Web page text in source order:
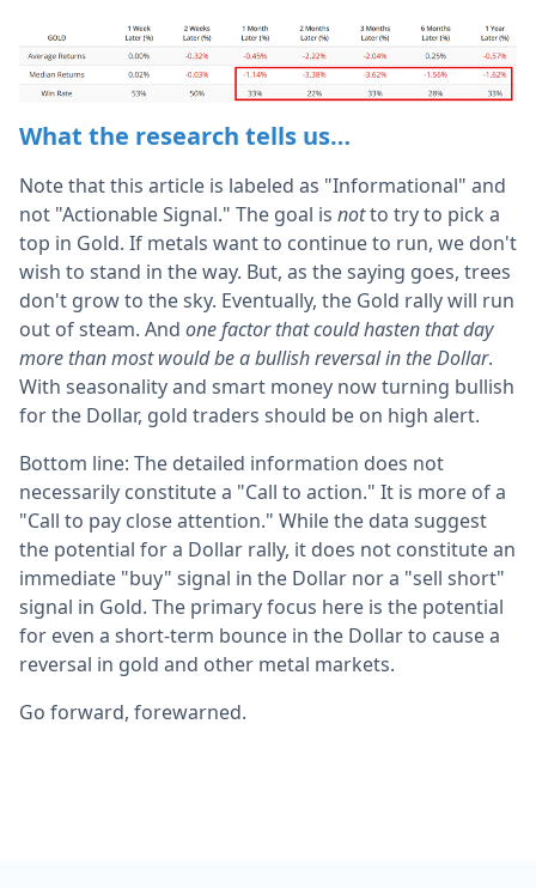
What the research tells us…
Note that this article is labeled as "Informational" and
not "Actionable Signal." The goal is notto try to pick a
top in Gold. If metals want to continue to run, we don't
wish to stand in the way. But, as the saying goes, trees
don't grow to the sky. Eventually, the Gold rally will run
out of steam. And one factor that could hasten that day
more than most would be a bullish reversal in the Dollar.
With seasonality and smart money now turning bullish
for the Dollar, gold traders should be on high alert.
Bottom line: The detailed information does not
necessarily constitute a "Call to action." It is more of a
"Call to pay close attention." While the data suggest
the potential for a Dollar rally, it does not constitute an
immediate "buy" signal in the Dollar nor a "sell short"
signal in Gold. The primary focus here is the potential
for even a short-term bounce in the Dollar to cause a
reversal in gold and other metal markets.
Go forward, forewarned.